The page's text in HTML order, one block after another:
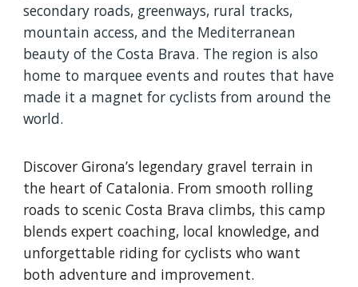
secondary roads, greenways, rural tracks,
mountain access, and the Mediterranean
beauty of the Costa Brava. The region is also
home to marquee events and routes that have
made it a magnet for cyclists from around the
world.
Discover Girona’s legendary gravel terrain in
the heart of Catalonia. From smooth rolling
roads to scenic Costa Brava climbs, this camp
blends expert coaching, local knowledge, and
unforgettable riding for cyclists who want
both adventure and improvement.